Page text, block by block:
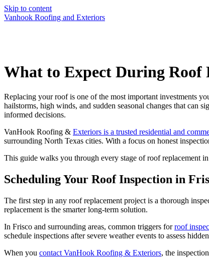
Skip to content
Vanhook Roofing and Exteriors
What to Expect During Roof
Replacing your roof is one of the most important investments
hailstorms, high winds, and sudden seasonal changes that can
informed decisions.
VanHook Roofing & Exteriors is a trusted residential and
surrounding North Texas cities. With a focus on honest
This guide walks you through every stage of roof replacement
Scheduling Your Roof Inspection in
The first step in any roof replacement project is a thorough
replacement is the smarter long-term solution.
In Frisco and surrounding areas, common triggers forroof
schedule inspections after severe weather events to assess hidden
When you contact VanHook Roofing & Exteriors, the